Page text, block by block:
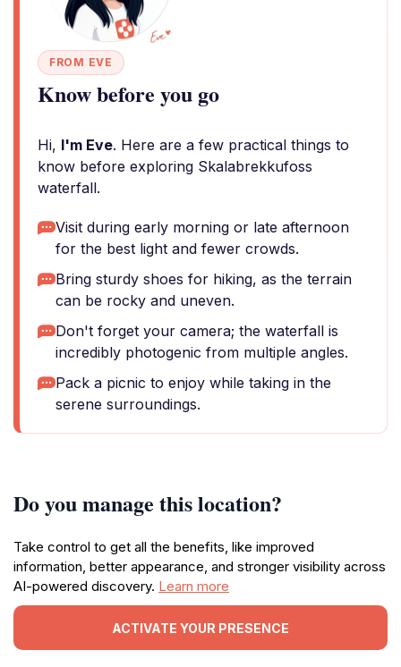
FROM EVE
Know before you go
Hi, I'm Eve. Here are a few practical things to
know before exploring Skalabrekkufoss
waterfall.
Visit during early morning or late afternoon
for the best light and fewer crowds.
Bring sturdy shoes for hiking, as the terrain
can be rocky and uneven.
Don't forget your camera; the waterfall is
incredibly photogenic from multiple angles.
Pack a picnic to enjoy while taking in the
serene surroundings.
Do you manage this location?
Take control to get all the benefits, like improved
information, better appearance, and stronger visibility across
AI-powered discovery. Learn more
ACTIVATE YOUR PRESENCE